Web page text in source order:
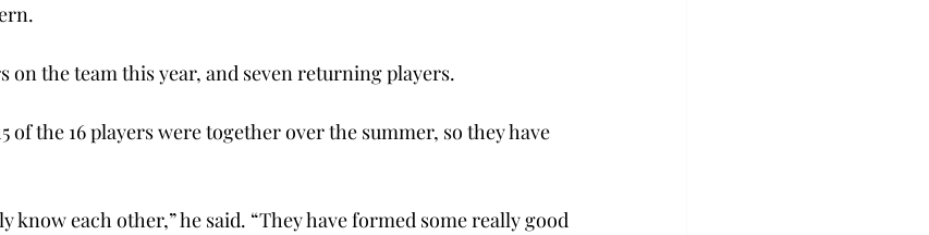
on the team this year, and seven returning players.
of the 16 players were together over the summer, so they have
know each other,” he said. “They have formed some really good